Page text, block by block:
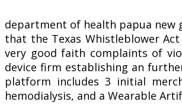
department of health papua new
that the Texas Whistleblower
very good faith complaints of
device firm establishing an
platform includes 3 initial
hemodialysis, and a Wearable